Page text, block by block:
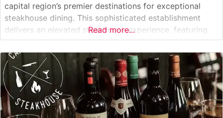
capital region’s premier destinations for exceptional
steakhouse dining. This sophisticated establishment
delivers an elevated steakhouse experience, featuring
carefully selected USDA Prime cuts and genuine
Japanese Wagyu beef. The restaurant’s dedication to
premium beef is evident in their expertly prepared
steaks, each cooked
Read more...